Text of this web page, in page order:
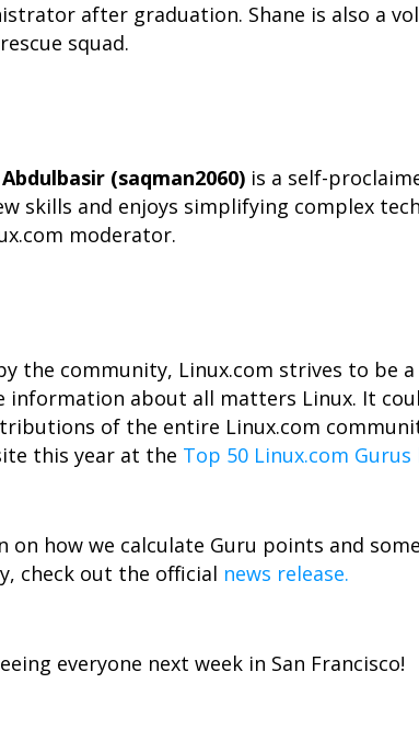
after graduation. Shane is also a
squad.
(saqman2060) is a self-
skills and enjoys simplifying complex
moderator.
the community, Linux.com strives to be
information about all matters Linux. It
of the entire Linux.com
this year at the Top 50 Linux.com Gurus
on how we calculate Guru points and
check out the official news release.
everyone next week in San Francisco!